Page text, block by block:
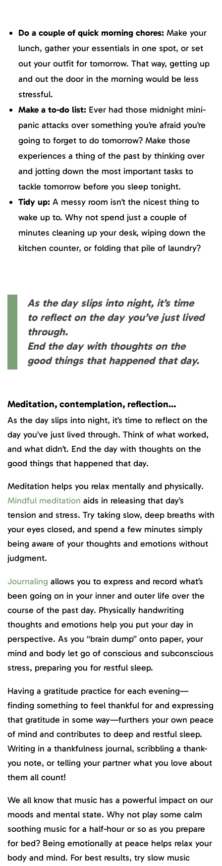
Do a couple of quick morning chores: Make your
lunch, gather your essentials in one spot, or set
out your outfit for tomorrow. That way, getting up
and out the door in the morning would be less
stressful.
Make a to-do list: Ever had those midnight mini-
panic attacks over something you’re afraid you’re
going to forget to do tomorrow? Make those
experiences a thing of the past by thinking over
and jotting down the most important tasks to
tackle tomorrow before you sleep tonight.
Tidy up: A messy room isn’t the nicest thing to
wake up to. Why not spend just a couple of
minutes cleaning up your desk, wiping down the
kitchen counter, or folding that pile of laundry?
As the day slips into night, it’s time
to reflect on the day you’ve just lived
through.
End the day with thoughts on the
good things that happened that day.
Meditation, contemplation, reflection…
As the day slips into night, it’s time to reflect on the
day you’ve just lived through. Think of what worked,
and what didn’t. End the day with thoughts on the
good things that happened that day.
Meditation helps you relax mentally and physically.
Mindful meditation aids in releasing that day’s
tension and stress. Try taking slow, deep breaths with
your eyes closed, and spend a few minutes simply
being aware of your thoughts and emotions without
judgment.
Journaling allows you to express and record what’s
been going on in your inner and outer life over the
course of the past day. Physically handwriting
thoughts and emotions help you put your day in
perspective. As you “brain dump” onto paper, your
mind and body let go of conscious and subconscious
stress, preparing you for restful sleep.
Having a gratitude practice for each evening—
finding something to feel thankful for and expressing
that gratitude in some way—furthers your own peace
of mind and contributes to deep and restful sleep.
Writing in a thankfulness journal, scribbling a thank-
you note, or telling your partner what you love about
them all count!
We all know that music has a powerful impact on our
moods and mental state. Why not play some calm
soothing music for a half-hour or so as you prepare
for bed? Being emotionally at peace helps relax your
body and mind. For best results, try slow music